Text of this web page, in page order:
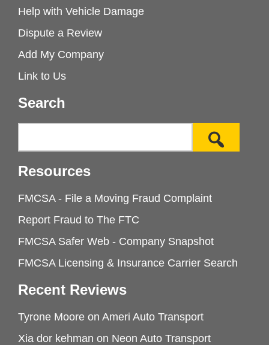
Help with Vehicle Damage
Dispute a Review
Add My Company
Link to Us
Search
Resources
FMCSA - File a Moving Fraud Complaint
Report Fraud to The FTC
FMCSA Safer Web - Company Snapshot
FMCSA Licensing & Insurance Carrier Search
Recent Reviews
Tyrone Moore on Ameri Auto Transport
Xia dor kehman on Neon Auto Transport